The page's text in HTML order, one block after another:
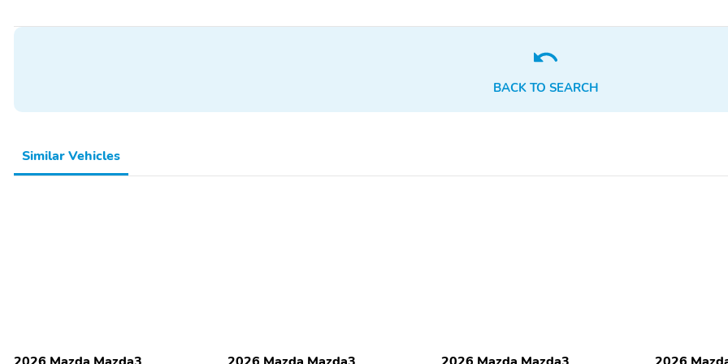
Folding - Split, Rear Seat Type - 60-40 Split Bench, Rear Seatbelts - 3-Point, Seatbelt Force Limiters - Front, Seatbelt Pretensioners - Front,
BACK TO SEARCH
Similar Vehicles